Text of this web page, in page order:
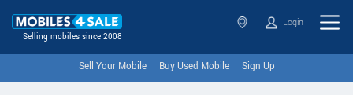
Selling mobiles since 2008
Login
Sell Your Mobile Buy Used Mobile Sign Up